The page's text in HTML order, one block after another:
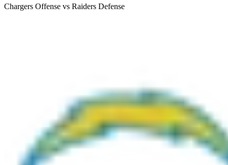
Chargers Offense vs Raiders Defense